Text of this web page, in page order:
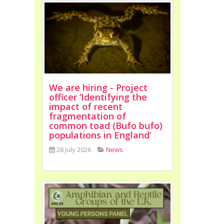
We are hiring - Project
officer ‘Identifying the
impact of recent
fragmentation of
common toad (Bufo bufo)
populations in England’
28 July 2026 News